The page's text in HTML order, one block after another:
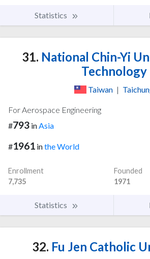
Statistics
31. National Chin-Yi
Technology
Taiwan |
For Aerospace Engineering
#793 inAsia
#1961 inthe World
Enrollment
7,735
Founded
1971
Statistics
32. Fu Jen Catholic